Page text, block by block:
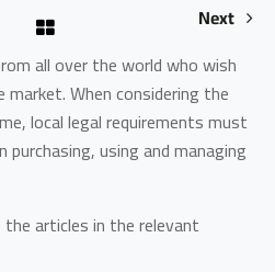
Next
all over the world who wish
When considering the
local legal requirements must
using and managing
articles in the relevant